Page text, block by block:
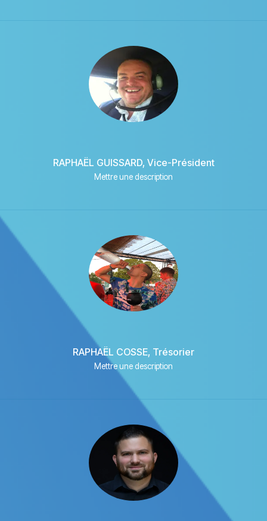
RAPHAËL GUISSARD, Vice-Président
Mettre une description
RAPHAËL COSSE, Trésorier
Mettre une description